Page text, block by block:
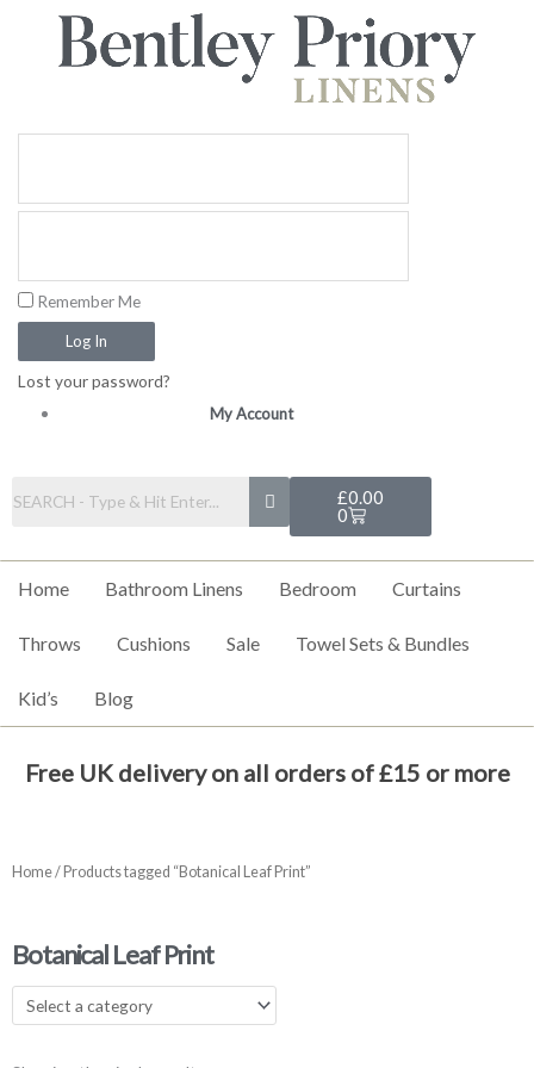
Remember Me
Log In
Lost your password?
My Account
£0.00
0
Basket
Home Bathroom Linens Bedroom Curtains
Throws Cushions Sale Towel Sets & Bundles
Kid’s Blog
Free UK delivery on all orders of £15 or more
Home/ Products tagged “Botanical Leaf Print”
Botanical Leaf Print